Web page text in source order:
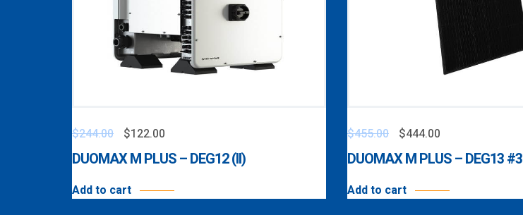
$244.00 $122.00
DUOMAX M PLUS – DEG12 (II)
Add to cart
$455.00 $444.00
DUOMAX M PLUS – DEG13 #3
Add to cart